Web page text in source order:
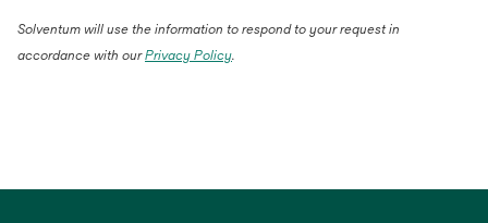
Solventum will use the information to respond to your request in
accordance with ourPrivacy Policy.